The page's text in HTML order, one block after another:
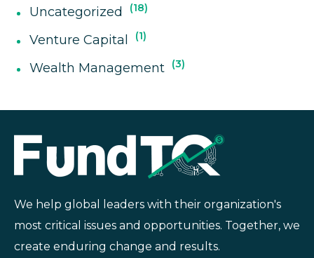
Uncategorized 18
Venture Capital 1
Wealth Management 3
We help global leaders with their organization's
most critical issues and opportunities. Together, we
create enduring change and results.